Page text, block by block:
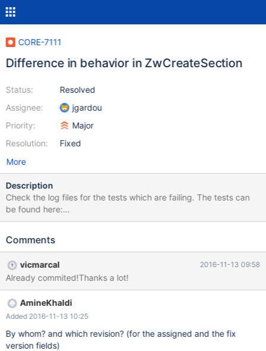
CORE-7111
Difference in behavior in ZwCreateSection
Status:
Assignee:
Priority:
Resolution:
Resolved
jgardou
Major
Fixed
More
Description
Check the log files for the tests which are failing. The tests can
be found here:
https://github.com/lorddoskias/kmtests/blob/master/ntos_mm/Z
Comments
vicmarcal 2016-11-13 09:58
Already commited!Thanks a lot!
AmineKhaldi
Added 2016-11-13 10:25
By whom? and which revision? (for the assigned and the fix
version fields)